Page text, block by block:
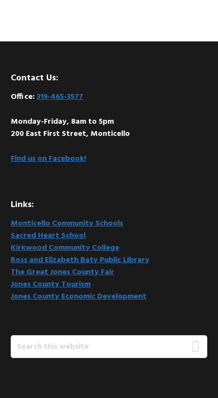
Footer
Contact Us:
Office:319-465-3577
Monday-Friday, 8am to 5pm
200 East First Street, Monticello
Find us on Facebook!
Links:
Monticello Community Schools
Sacred Heart School
Kirkwood Community College
Ross and Elizabeth Baty Public Library
The Great Jones County Fair
Jones County Tourism
Jones County Economic Development
Search
this